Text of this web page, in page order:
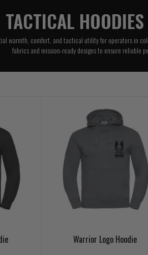
TACTICAL
warmth, comfort, and tactical utility for operators in
fabrics and mission-ready designs to ensure reliable
Warrior Logo Hoodie